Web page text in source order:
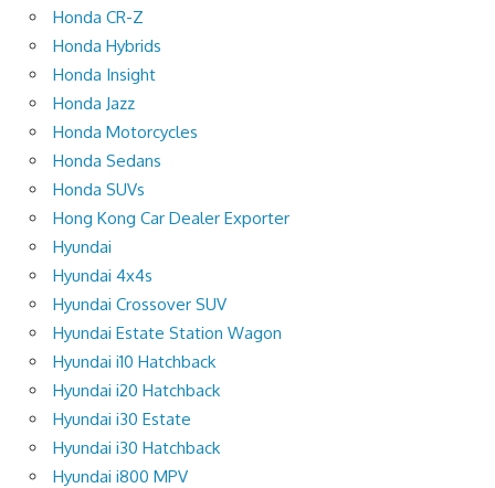
Honda CR-Z
Honda Hybrids
Honda Insight
Honda Jazz
Honda Motorcycles
Honda Sedans
Honda SUVs
Hong Kong Car Dealer Exporter
Hyundai
Hyundai 4x4s
Hyundai Crossover SUV
Hyundai Estate Station Wagon
Hyundai i10 Hatchback
Hyundai i20 Hatchback
Hyundai i30 Estate
Hyundai i30 Hatchback
Hyundai i800 MPV